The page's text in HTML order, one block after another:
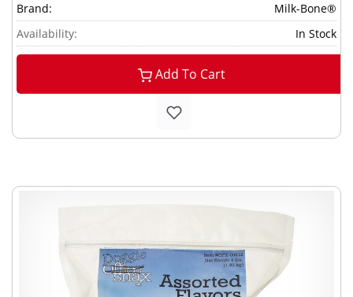
Brand:
Milk-Bone®
Availability:
In Stock
Add To Cart